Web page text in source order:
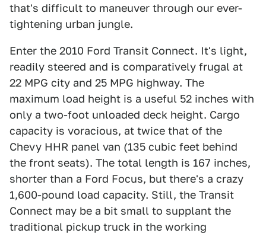
that's difficult to maneuver through our ever-
tightening urban jungle.
Enter the 2010 Ford Transit Connect. It's light,
readily steered and is comparatively frugal at
22 MPG city and 25 MPG highway. The
maximum load height is a useful 52 inches with
only a two-foot unloaded deck height. Cargo
capacity is voracious, at twice that of the
Chevy HHR panel van (135 cubic feet behind
the front seats). The total length is 167 inches,
shorter than a Ford Focus, but there's a crazy
1,600-pound load capacity. Still, the Transit
Connect may be a bit small to supplant the
traditional pickup truck in the working